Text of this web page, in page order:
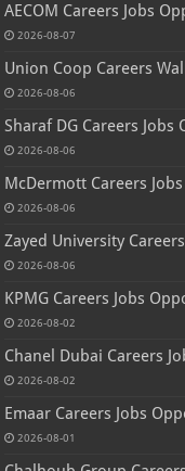
AECOM Careers Jobs
2026-08-07
Union Coop Careers
2026-08-06
Sharaf DG Careers
2026-08-06
McDermott Careers
2026-08-06
Zayed University
2026-08-06
KPMG Careers Jobs
2026-08-02
Chanel Dubai Careers
2026-08-02
Emaar Careers Jobs
2026-08-01